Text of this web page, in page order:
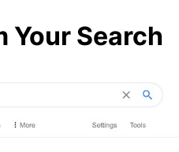
Your Search